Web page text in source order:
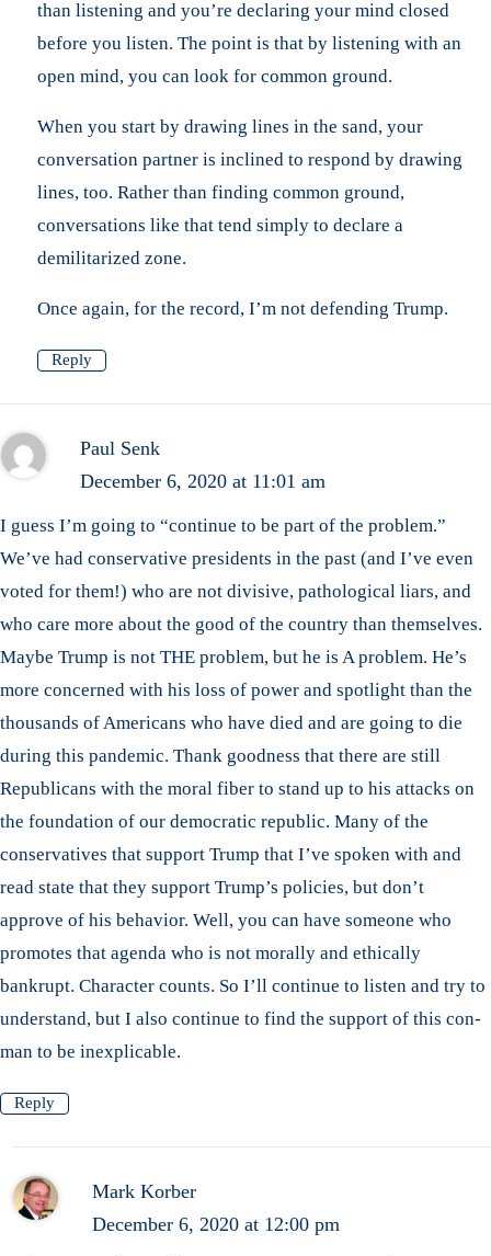
than listening and you’re declaring your mind closed
before you listen. The point is that by listening with an
open mind, you can look for common ground.
When you start by drawing lines in the sand, your
conversation partner is inclined to respond by drawing
lines, too. Rather than finding common ground,
conversations like that tend simply to declare a
demilitarized zone.
Once again, for the record, I’m not defending Trump.
Reply
Paul Senk
December 6, 2020 at 11:01 am
I guess I’m going to “continue to be part of the problem.”
We’ve had conservative presidents in the past (and I’ve even
voted for them!) who are not divisive, pathological liars, and
who care more about the good of the country than themselves.
Maybe Trump is not THE problem, but he is A problem. He’s
more concerned with his loss of power and spotlight than the
thousands of Americans who have died and are going to die
during this pandemic. Thank goodness that there are still
Republicans with the moral fiber to stand up to his attacks on
the foundation of our democratic republic. Many of the
conservatives that support Trump that I’ve spoken with and
read state that they support Trump’s policies, but don’t
approve of his behavior. Well, you can have someone who
promotes that agenda who is not morally and ethically
bankrupt. Character counts. So I’ll continue to listen and try to
understand, but I also continue to find the support of this con-
man to be inexplicable.
Reply
Mark Korber
December 6, 2020 at 12:00 pm